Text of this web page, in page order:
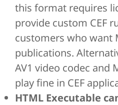
this format requires
provide custom CEF
customers who want
publications.
AV1 video codec and
play fine in CEF
HTML Executable